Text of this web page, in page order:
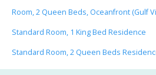
Room, 2 Queen Beds, Oceanfront (Gulf
Standard Room, 1 King Bed Residence
Standard Room, 2 Queen Beds